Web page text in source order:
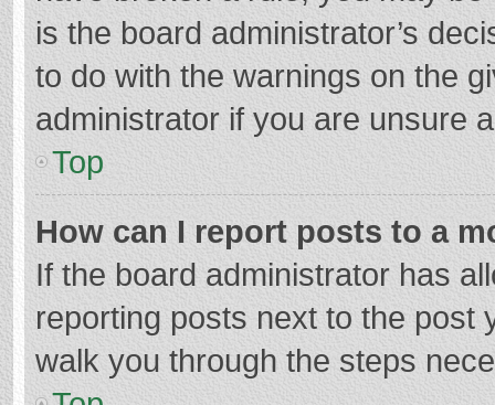
is the board administrator’s
to do with the warnings on the
administrator if you are unsure
Top
How can I report posts to a
If the board administrator has
reporting posts next to the post
walk you through the steps